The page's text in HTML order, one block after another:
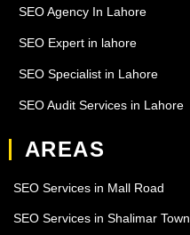
SEO Agency In Lahore
SEO Expert in lahore
SEO Specialist in Lahore
SEO Audit Services in Lahore
AREAS
SEO Services in Mall Road
SEO Services in Shalimar Town